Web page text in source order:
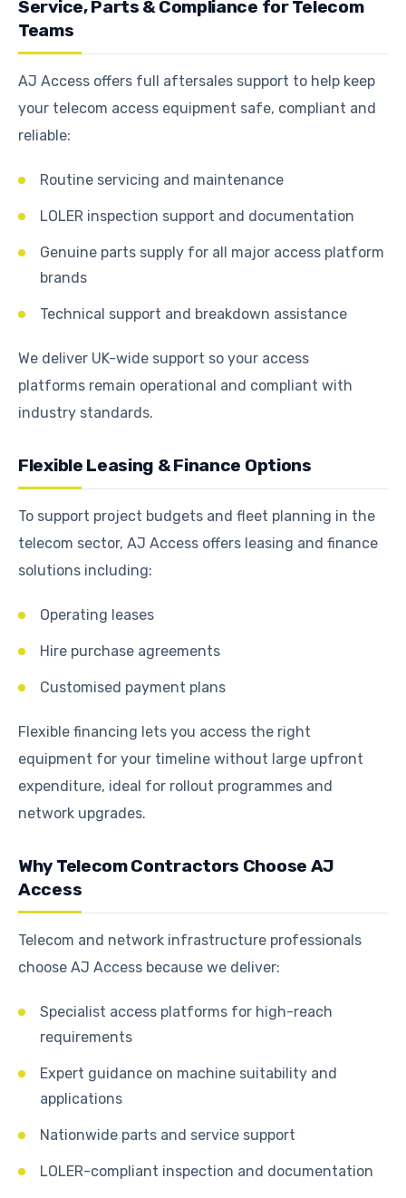
Service, Parts & Compliance for Telecom
Teams
AJ Access offers full aftersales support to help keep
your telecom access equipment safe, compliant and
reliable:
Routine servicing and maintenance
LOLER inspection support and documentation
Genuine parts supply for all major access platform
brands
Technical support and breakdown assistance
We deliver UK-wide support so your access
platforms remain operational and compliant with
industry standards.
Flexible Leasing & Finance Options
To support project budgets and fleet planning in the
telecom sector, AJ Access offers leasing and finance
solutions including:
Operating leases
Hire purchase agreements
Customised payment plans
Flexible financing lets you access the right
equipment for your timeline without large upfront
expenditure, ideal for rollout programmes and
network upgrades.
Why Telecom Contractors Choose AJ
Access
Telecom and network infrastructure professionals
choose AJ Access because we deliver:
Specialist access platforms for high-reach
requirements
Expert guidance on machine suitability and
applications
Nationwide parts and service support
LOLER-compliant inspection and documentation